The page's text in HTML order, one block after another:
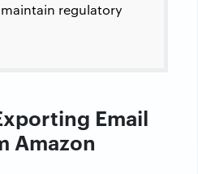
regulatory
Email
Amazon